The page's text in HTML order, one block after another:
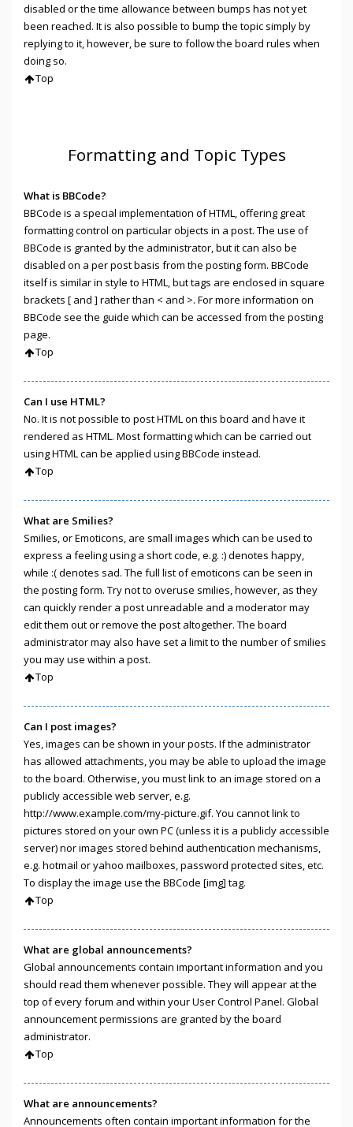
disabled or the time allowance between bumps has not yet
been reached. It is also possible to bump the topic simply by
replying to it, however, be sure to follow the board rules when
doing so.
Top
Formatting and Topic Types
What is BBCode?
BBCode is a special implementation of HTML, offering great
formatting control on particular objects in a post. The use of
BBCode is granted by the administrator, but it can also be
disabled on a per post basis from the posting form. BBCode
itself is similar in style to HTML, but tags are enclosed in square
brackets [ and ] rather than < and >. For more information on
BBCode see the guide which can be accessed from the posting
page.
Top
Can I use HTML?
No. It is not possible to post HTML on this board and have it
rendered as HTML. Most formatting which can be carried out
using HTML can be applied using BBCode instead.
Top
What are Smilies?
Smilies, or Emoticons, are small images which can be used to
express a feeling using a short code, e.g. :) denotes happy,
while :( denotes sad. The full list of emoticons can be seen in
the posting form. Try not to overuse smilies, however, as they
can quickly render a post unreadable and a moderator may
edit them out or remove the post altogether. The board
administrator may also have set a limit to the number of smilies
you may use within a post.
Top
Can I post images?
Yes, images can be shown in your posts. If the administrator
has allowed attachments, you may be able to upload the image
to the board. Otherwise, you must link to an image stored on a
publicly accessible web server, e.g.
http://www.example.com/my-picture.gif. You cannot link to
pictures stored on your own PC (unless it is a publicly accessible
server) nor images stored behind authentication mechanisms,
e.g. hotmail or yahoo mailboxes, password protected sites, etc.
To display the image use the BBCode [img] tag.
Top
What are global announcements?
Global announcements contain important information and you
should read them whenever possible. They will appear at the
top of every forum and within your User Control Panel. Global
announcement permissions are granted by the board
administrator.
Top
What are announcements?
Announcements often contain important information for the